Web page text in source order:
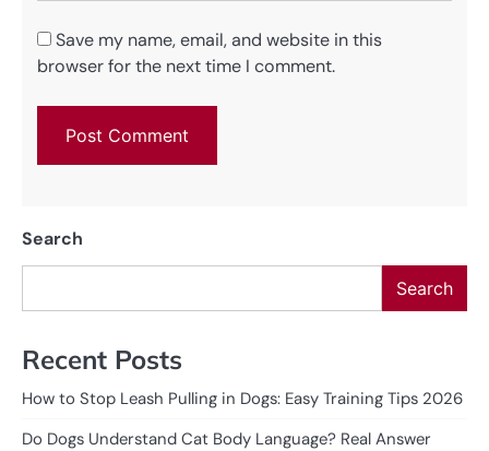
Save my name, email, and website in this
browser for the next time I comment.
Search
Search
Recent Posts
How to Stop Leash Pulling in Dogs: Easy Training Tips 2026
Do Dogs Understand Cat Body Language? Real Answer